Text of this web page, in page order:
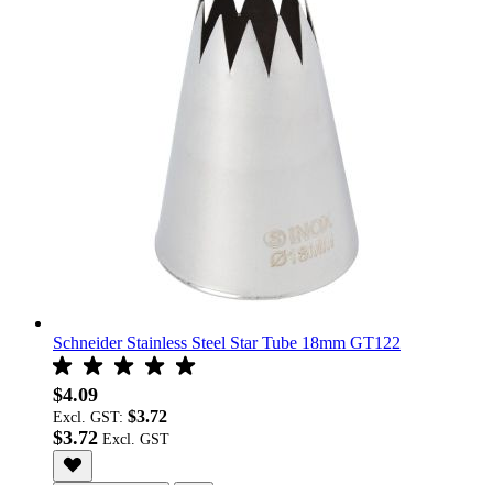
Schneider Stainless Steel Star Tube 18mm GT122
$4.09
Excl. GST: $3.72
$3.72